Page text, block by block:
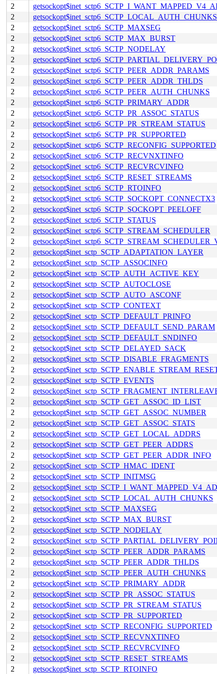
2
2
getsockopt$inet_sctp6_SCTP_LOCAL_AUTH_CHUNKS
2
getsockopt$inet_sctp6_SCTP_MAXSEG
2
getsockopt$inet_sctp6_SCTP_MAX_BURST
2
getsockopt$inet_sctp6_SCTP_NODELAY
2
2
getsockopt$inet_sctp6_SCTP_PEER_ADDR_PARAMS
2
getsockopt$inet_sctp6_SCTP_PEER_ADDR_THLDS
2
getsockopt$inet_sctp6_SCTP_PEER_AUTH_CHUNKS
2
getsockopt$inet_sctp6_SCTP_PRIMARY_ADDR
2
getsockopt$inet_sctp6_SCTP_PR_ASSOC_STATUS
2
getsockopt$inet_sctp6_SCTP_PR_STREAM_STATUS
2
getsockopt$inet_sctp6_SCTP_PR_SUPPORTED
2
getsockopt$inet_sctp6_SCTP_RECONFIG_SUPPORTED
2
getsockopt$inet_sctp6_SCTP_RECVNXTINFO
2
getsockopt$inet_sctp6_SCTP_RECVRCVINFO
2
getsockopt$inet_sctp6_SCTP_RESET_STREAMS
2
getsockopt$inet_sctp6_SCTP_RTOINFO
2
getsockopt$inet_sctp6_SCTP_SOCKOPT_CONNECTX3
2
getsockopt$inet_sctp6_SCTP_SOCKOPT_PEELOFF
2
getsockopt$inet_sctp6_SCTP_STATUS
2
getsockopt$inet_sctp6_SCTP_STREAM_SCHEDULER
2
2
getsockopt$inet_sctp_SCTP_ADAPTATION_LAYER
2
getsockopt$inet_sctp_SCTP_ASSOCINFO
2
getsockopt$inet_sctp_SCTP_AUTH_ACTIVE_KEY
2
getsockopt$inet_sctp_SCTP_AUTOCLOSE
2
getsockopt$inet_sctp_SCTP_AUTO_ASCONF
2
getsockopt$inet_sctp_SCTP_CONTEXT
2
getsockopt$inet_sctp_SCTP_DEFAULT_PRINFO
2
getsockopt$inet_sctp_SCTP_DEFAULT_SEND_PARAM
2
getsockopt$inet_sctp_SCTP_DEFAULT_SNDINFO
2
getsockopt$inet_sctp_SCTP_DELAYED_SACK
2
getsockopt$inet_sctp_SCTP_DISABLE_FRAGMENTS
2
2
getsockopt$inet_sctp_SCTP_EVENTS
2
2
getsockopt$inet_sctp_SCTP_GET_ASSOC_ID_LIST
2
getsockopt$inet_sctp_SCTP_GET_ASSOC_NUMBER
2
getsockopt$inet_sctp_SCTP_GET_ASSOC_STATS
2
getsockopt$inet_sctp_SCTP_GET_LOCAL_ADDRS
2
getsockopt$inet_sctp_SCTP_GET_PEER_ADDRS
2
getsockopt$inet_sctp_SCTP_GET_PEER_ADDR_INFO
2
getsockopt$inet_sctp_SCTP_HMAC_IDENT
2
getsockopt$inet_sctp_SCTP_INITMSG
2
2
getsockopt$inet_sctp_SCTP_LOCAL_AUTH_CHUNKS
2
getsockopt$inet_sctp_SCTP_MAXSEG
2
getsockopt$inet_sctp_SCTP_MAX_BURST
2
getsockopt$inet_sctp_SCTP_NODELAY
2
2
getsockopt$inet_sctp_SCTP_PEER_ADDR_PARAMS
2
getsockopt$inet_sctp_SCTP_PEER_ADDR_THLDS
2
getsockopt$inet_sctp_SCTP_PEER_AUTH_CHUNKS
2
getsockopt$inet_sctp_SCTP_PRIMARY_ADDR
2
getsockopt$inet_sctp_SCTP_PR_ASSOC_STATUS
2
getsockopt$inet_sctp_SCTP_PR_STREAM_STATUS
2
getsockopt$inet_sctp_SCTP_PR_SUPPORTED
2
getsockopt$inet_sctp_SCTP_RECONFIG_SUPPORTED
2
getsockopt$inet_sctp_SCTP_RECVNXTINFO
2
getsockopt$inet_sctp_SCTP_RECVRCVINFO
2
getsockopt$inet_sctp_SCTP_RESET_STREAMS
2
getsockopt$inet_sctp_SCTP_RTOINFO